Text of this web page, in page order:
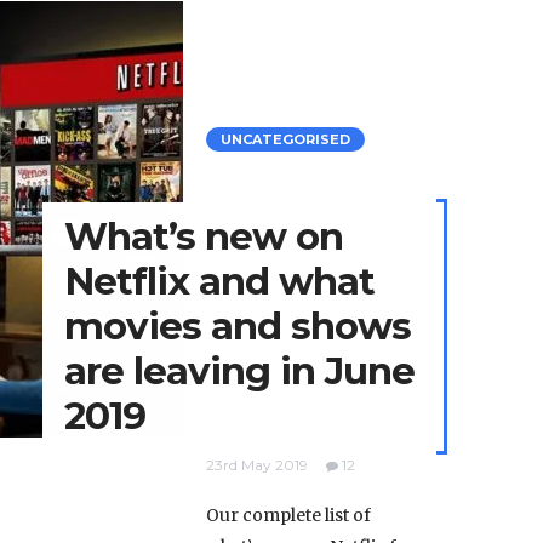
UNCATEGORISED
What’s new on
Netflix and what
movies and shows
are leaving in June
2019
23rd May 2019 12
Our complete list of